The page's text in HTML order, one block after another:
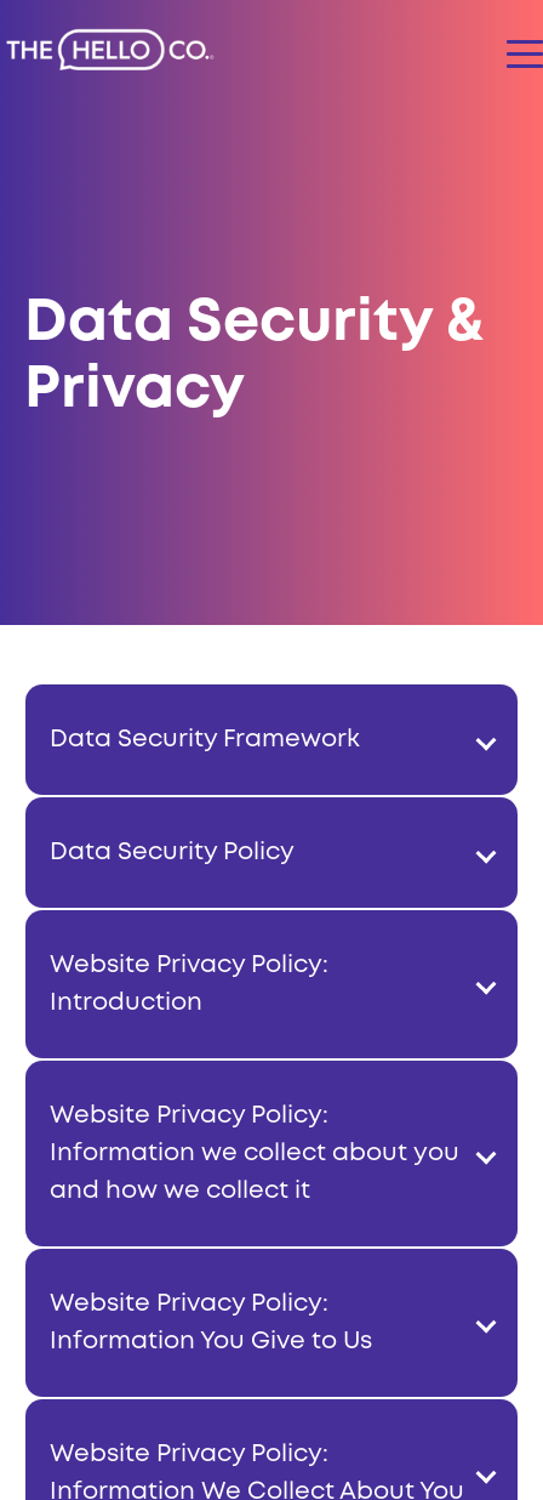
Data Security &
Privacy
Data Security Framework
Data Security Policy
Website Privacy Policy:
Introduction
Website Privacy Policy:
Information we collect about you
and how we collect it
Website Privacy Policy:
Information You Give to Us
Website Privacy Policy:
Information We Collect About You